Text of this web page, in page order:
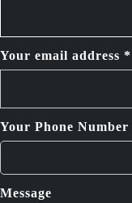
Your email address *
Your Phone Number
Message